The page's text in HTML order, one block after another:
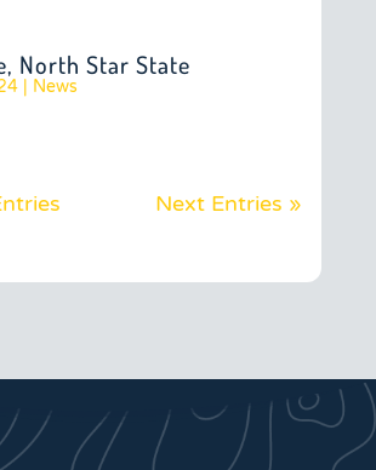
North Star State
| News
Next Entries »